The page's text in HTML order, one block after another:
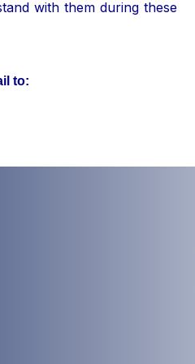
with them during these
to: